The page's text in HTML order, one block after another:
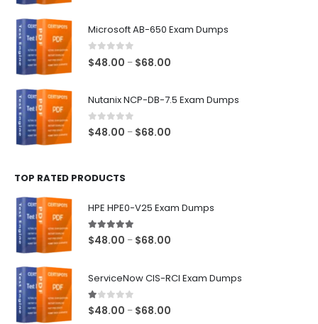
Microsoft AB-650 Exam Dumps
0 out of 5
$48.00 – $68.00
Nutanix NCP-DB-7.5 Exam Dumps
0out of 5
$48.00 – $68.00
TOP RATED PRODUCTS
HPE HPE0-V25 Exam Dumps
5.00out of 5
$48.00 – $68.00
ServiceNow CIS-RCI Exam Dumps
1.00out of 5
$48.00 – $68.00